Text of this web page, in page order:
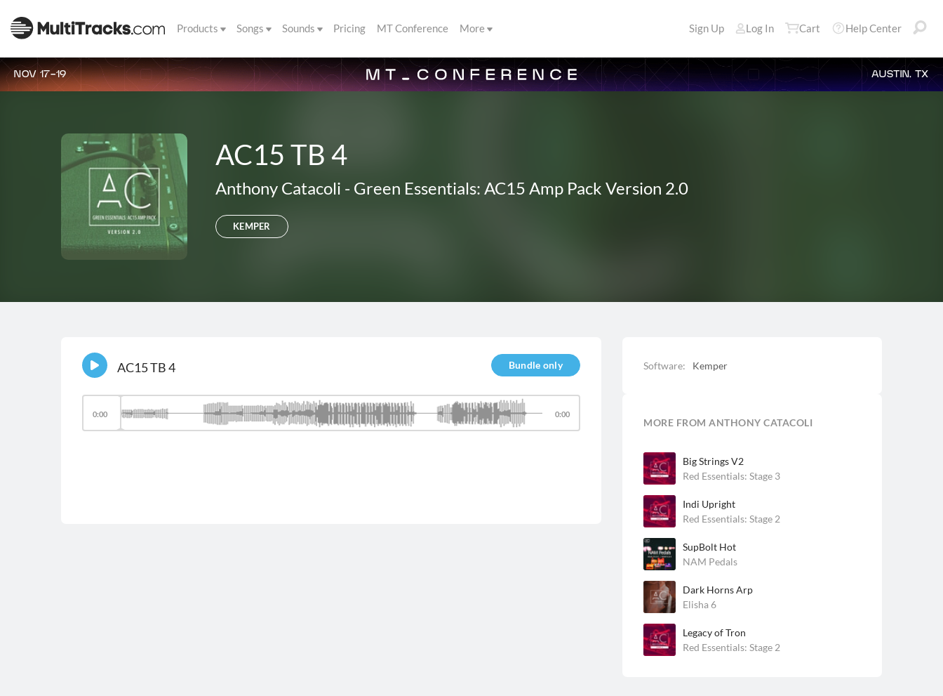
Products Songs Sounds Pricing MT Conference More Sign Up Log In Cart Help Center
NOV 17-19 AUSTIN, TX
AC15 TB 4
Anthony Catacoli - Green Essentials: AC15 Amp Pack Version 2.0
KEMPER
Software: Kemper
MORE FROM ANTHONY CATACOLI
Big Strings V2
Red Essentials: Stage 3
Indi Upright
Red Essentials: Stage 2
SupBolt Hot
NAM Pedals
Dark Horns Arp
Elisha 6
Legacy of Tron
Red Essentials: Stage 2
Bundle only
AC15 TB 4
0:00 0:00